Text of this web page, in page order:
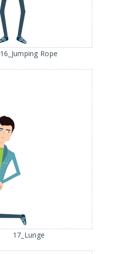
16_Jumping Rope
17_Lunge